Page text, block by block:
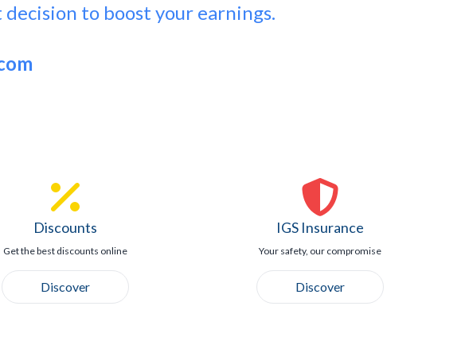
to boost your earnings.
Discounts
Get the best discounts online
Discover
IGS Insurance
Your safety, our compromise
Discover